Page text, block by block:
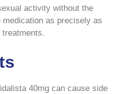
activity without the
medication as precisely as
40mg can cause side